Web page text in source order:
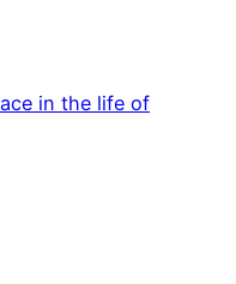
in the life of